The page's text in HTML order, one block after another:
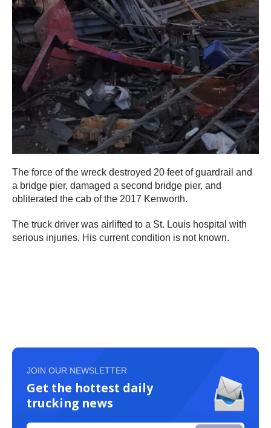
The force of the wreck destroyed 20 feet of guardrail and
a bridge pier, damaged a second bridge pier, and
obliterated the cab of the 2017 Kenworth.
The truck driver was airlifted to a St. Louis hospital with
serious injuries. His current condition is not known.
JOIN OUR NEWSLETTER
Get the hottest daily
trucking news